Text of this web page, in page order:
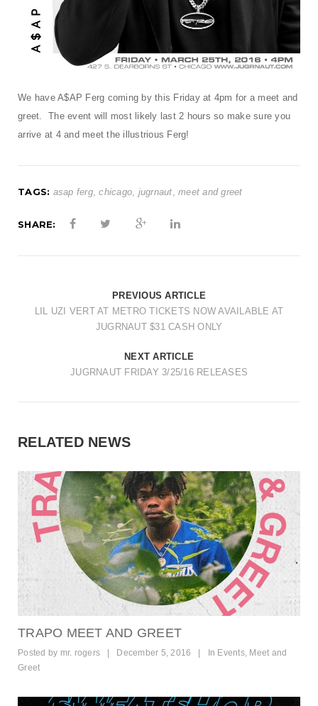
i
o
We have A$AP Ferg coming by this Friday at 4pm for a meet and
greet. The event will most likely last 2 hours so make sure you
arrive at 4 and meet the illustrious Ferg!
TAGS: asap ferg,chicago, jugrnaut, meet and greet
SHARE:
PREVIOUS ARTICLE
LIL UZI VERT AT METRO TICKETS NOW AVAILABLE AT
JUGRNAUT $31 CASH ONLY
NEXT ARTICLE
JUGRNAUT FRIDAY 3/25/16 RELEASES
RELATED NEWS
TRAPO MEET AND GREET
Posted by mr. rogers December 5, 2016 In Events, Meet and
Greet